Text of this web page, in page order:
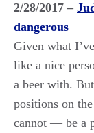
2/28/2017 –
dangerous
Given what
like a nice
a beer with.
positions on
cannot — be a